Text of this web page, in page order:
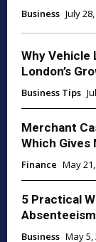
Business July
Why Vehicle
London’s
Business Tips
Merchant
Which Gives
Finance May
5 Practical
Absenteeism
Business May 5,